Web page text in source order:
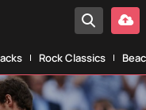
Rock Classics